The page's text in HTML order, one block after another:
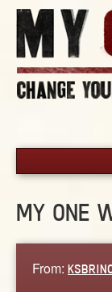
PICK YOUR
BLOG
MY ONE
From: